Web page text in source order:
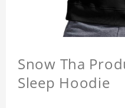
Snow Tha
Sleep Hoodie